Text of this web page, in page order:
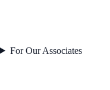
For Our Associates